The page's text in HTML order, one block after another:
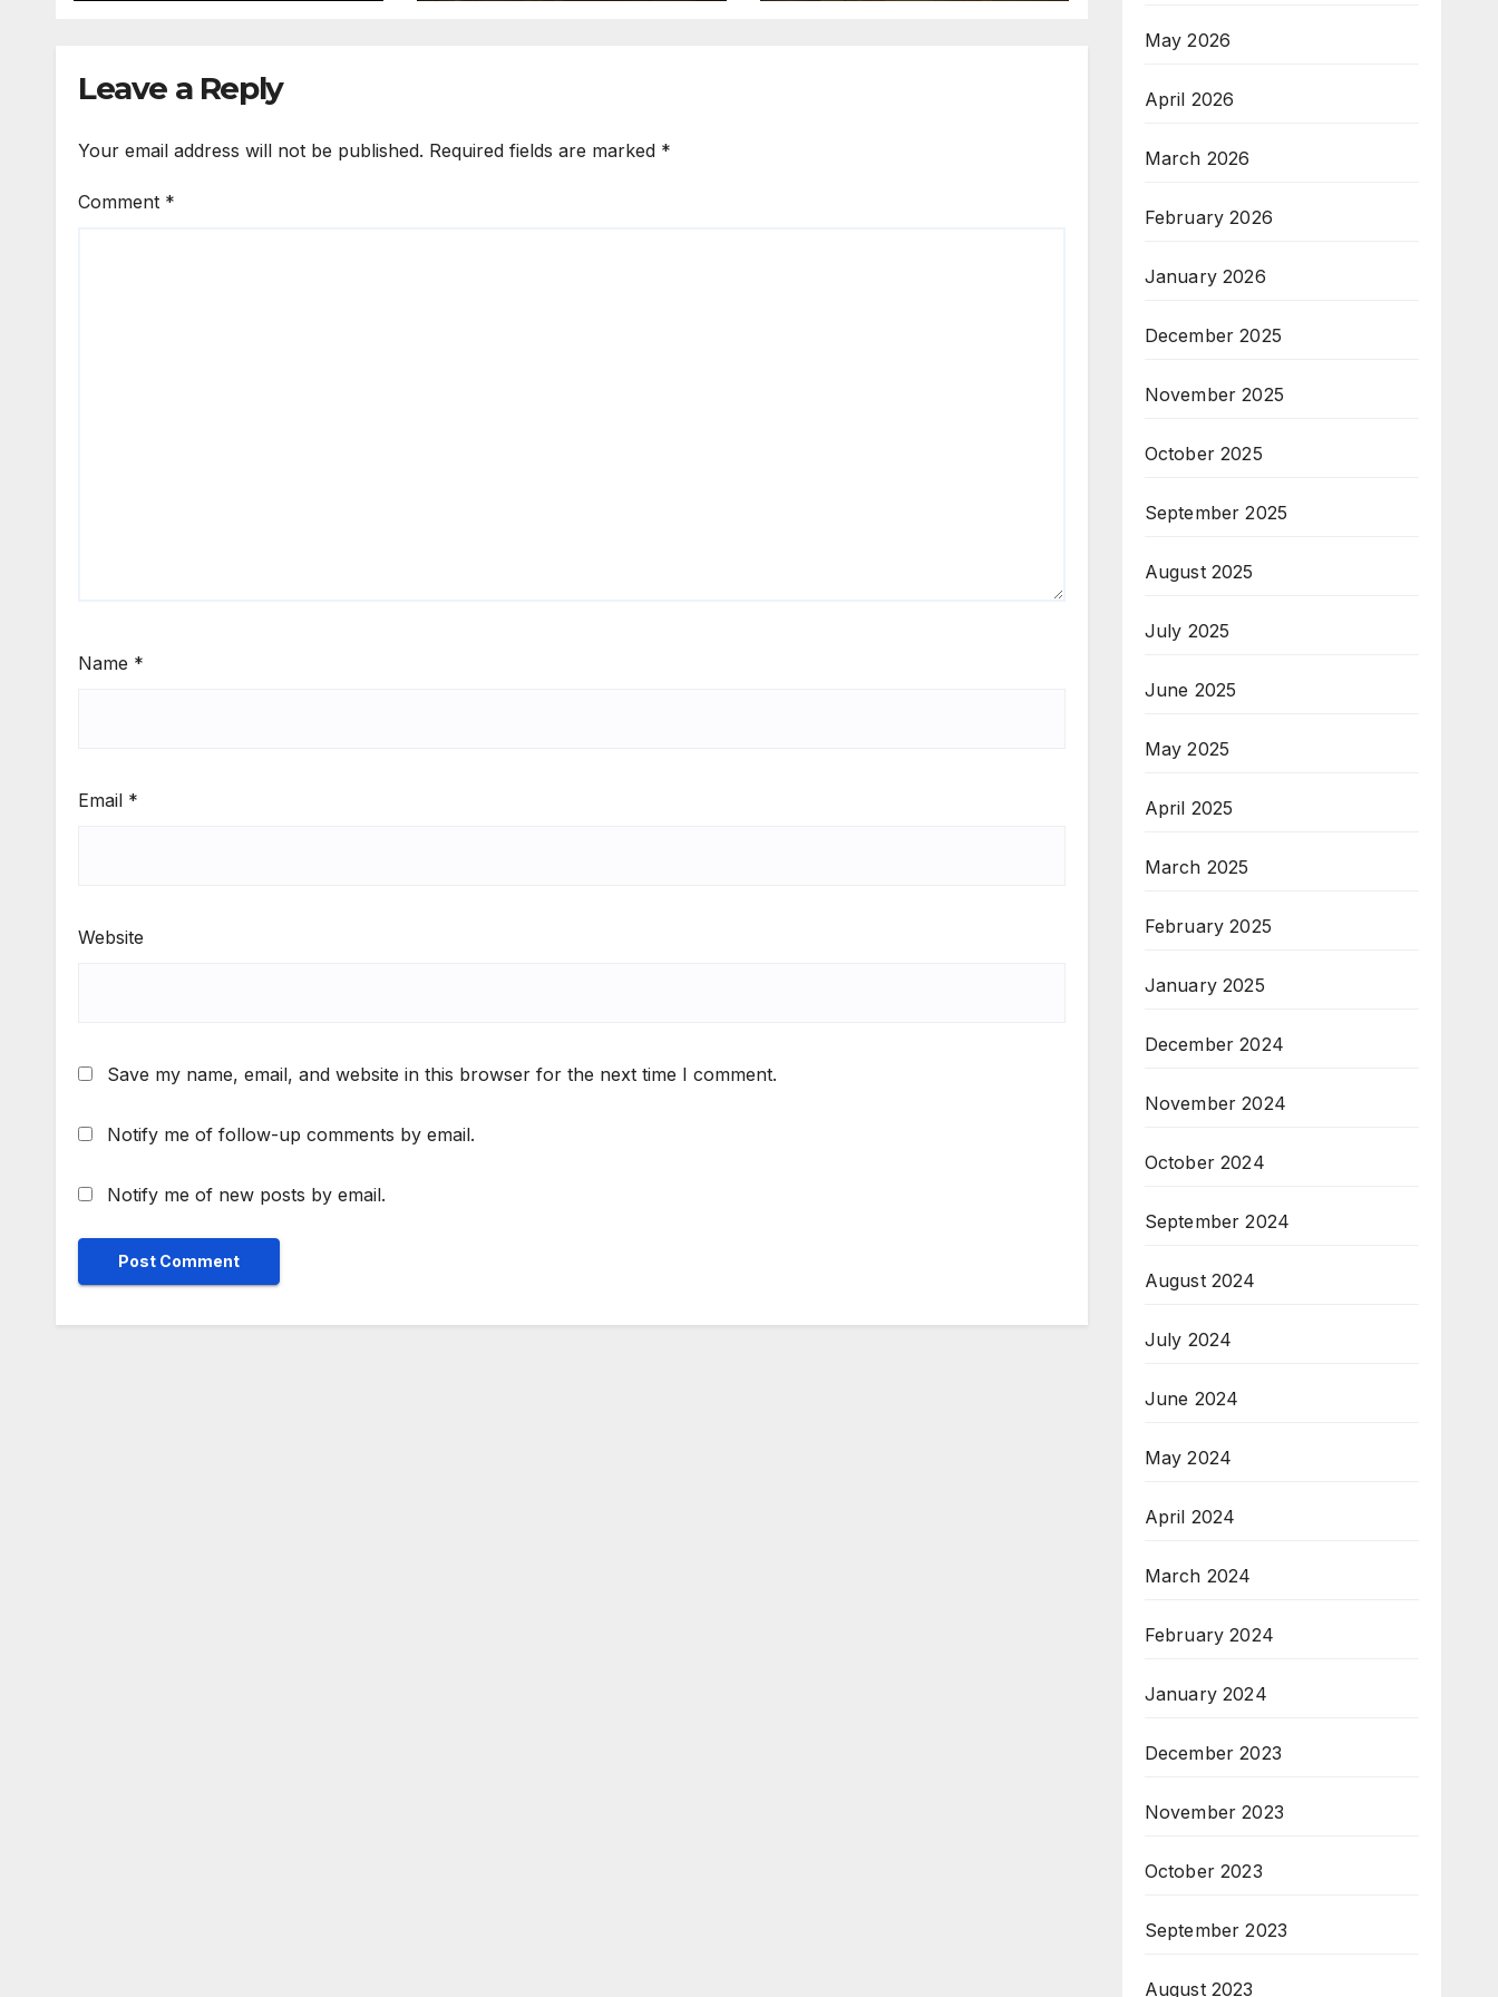
Leave a Reply
Your email address will not be published. Required fields are marked *
Comment *
Name *
Email *
Website
Save my name, email, and website in this browser for the next time I comment.
Notify me of follow-up comments by email.
Notify me of new posts by email.
May 2026
April 2026
March 2026
February 2026
January 2026
December 2025
November 2025
October 2025
September 2025
August 2025
July 2025
June 2025
May 2025
April 2025
March 2025
February 2025
January 2025
December 2024
November 2024
October 2024
September 2024
August 2024
July 2024
June 2024
May 2024
April 2024
March 2024
February 2024
January 2024
December 2023
November 2023
October 2023
September 2023
August 2023